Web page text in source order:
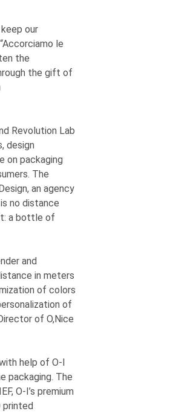
our
le
the
the gift of
Revolution Lab
design
on packaging
The
an agency
no distance
a bottle of
and
in meters
of colors
of
of O,Nice
help of O-I
packaging. The
O-I ’s premium